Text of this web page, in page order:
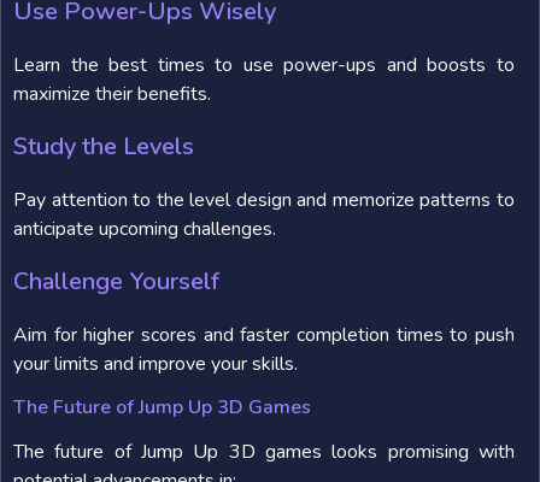
Use Power-Ups Wisely
Learn the best times to use power-ups and boosts to
maximize their benefits.
Study the Levels
Pay attention to the level design and memorize patterns to
anticipate upcoming challenges.
Challenge Yourself
Aim for higher scores and faster completion times to push
your limits and improve your skills.
The Future of Jump Up 3D Games
The future of Jump Up 3D games looks promising with